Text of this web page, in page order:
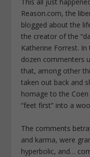
This all just
Reason.com, the
blogged about the
the creator of the
Katherine Forrest.
dozen commenters
that, among other
taken out back and
homage to the
“feet first” into a
The comments
and karma, were
hyperbolic, and…